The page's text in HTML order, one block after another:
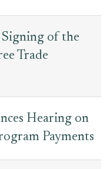
Signing of the
Trade
Hearing on
Payments